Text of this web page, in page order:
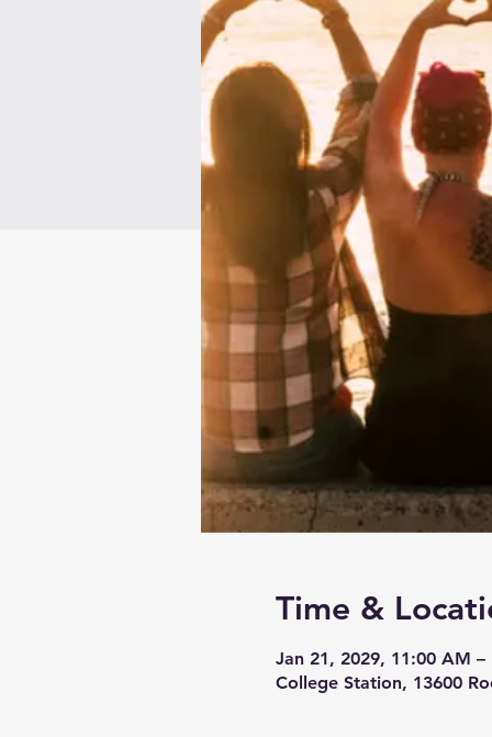
Time &
Jan 21, 2029, 11:00 AM –
College Station, 13600